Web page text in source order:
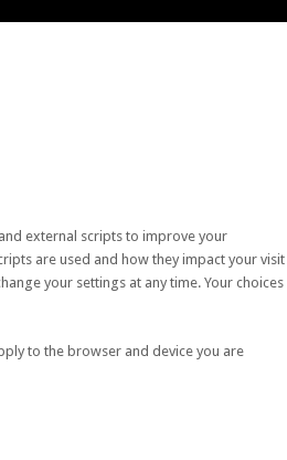
external scripts to improve your
are used and how they impact your visit
your settings at any time. Your choices
to the browser and device you are